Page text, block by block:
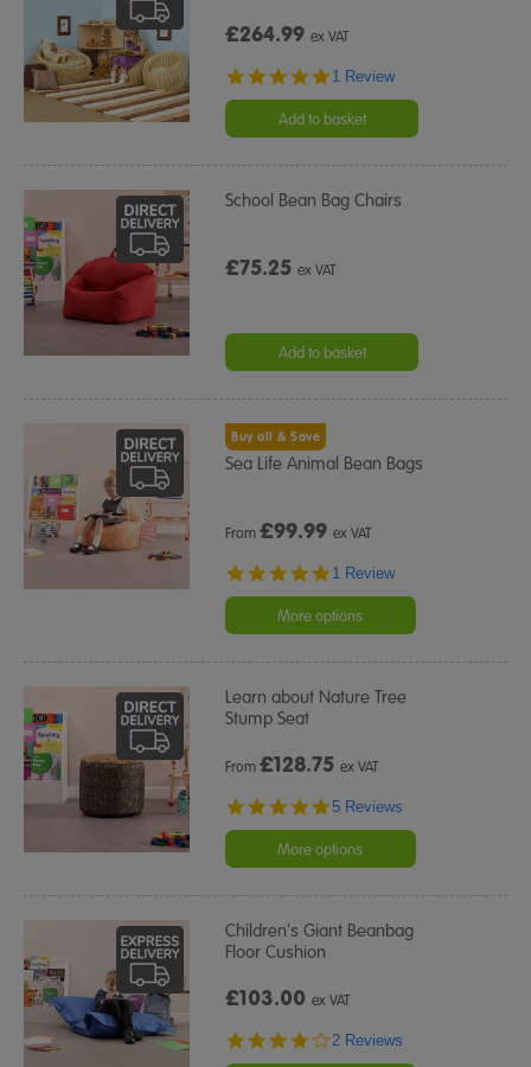
£264.99ex VAT
5.0
rating
1 Review
Add to basket
School Bean Bag Chairs
£75.25ex VAT
Add to basket
Buy all & Save
Sea Life Animal Bean Bags
From£99.99 ex VAT
5.0
rating
1 Review
More options
Learn about Nature Tree
Stump Seat
From£128.75 ex VAT
5.0
rating
5 Reviews
More options
Children's Giant Beanbag
Floor Cushion
£103.00ex VAT
4.0
2 Reviews